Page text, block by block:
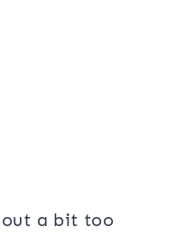
a bit too